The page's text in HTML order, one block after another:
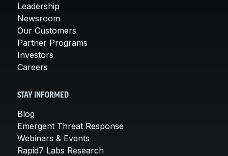
Leadership
Newsroom
Our Customers
Partner Programs
Investors
Careers
STAY INFORMED
Blog
Emergent Threat Response
Webinars & Events
Rapid7 Labs Research